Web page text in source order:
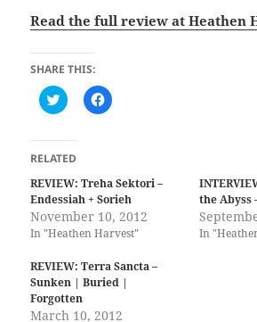
Read the full review at Heathen
SHARE THIS:
C
l
k
t
o
s
h
a
r
e
o
T
w
i
t
t
e
C
l
s
h
a
r
e
o
a
c
o
RELATED
REVIEW: Treha Sektori –
Endessiah + Sorieh
November 10, 2012
In "Heathen Harvest"
the Abyss
In
REVIEW: Terra Sancta –
Sunken | Buried |
Forgotten
March 10, 2012